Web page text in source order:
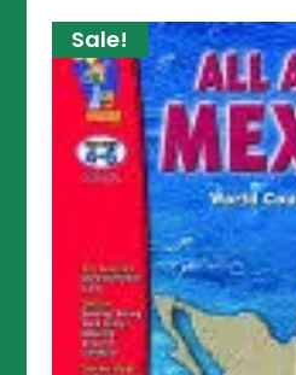
Sale!